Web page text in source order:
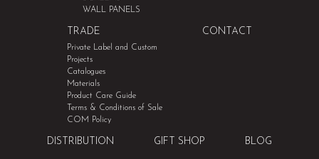
WALL PANELS
TRADE
Private Label and Custom
Projects
Catalogues
Materials
Product Care Guide
Terms & Conditions of Sale
COM Policy
CONTACT
DISTRIBUTION GIFT SHOP BLOG